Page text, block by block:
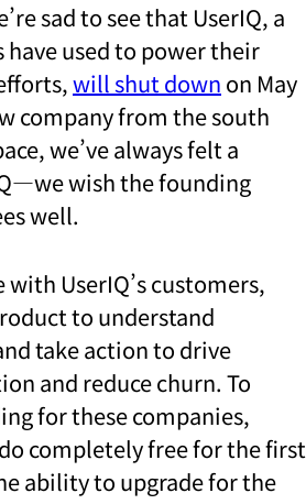
sad to see that UserIQ, a
used to power their
will shut down on May
company from the south
we’ve always felt a
wish the founding
well.
UserIQ’s customers,
to understand
take action to drive
and reduce churn. To
for these companies,
completely free for the first
ability to upgrade for the